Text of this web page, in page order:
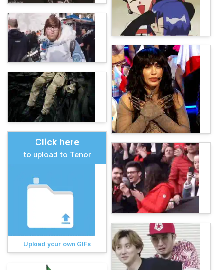
Click here
to upload to Tenor
Upload your own GIFs